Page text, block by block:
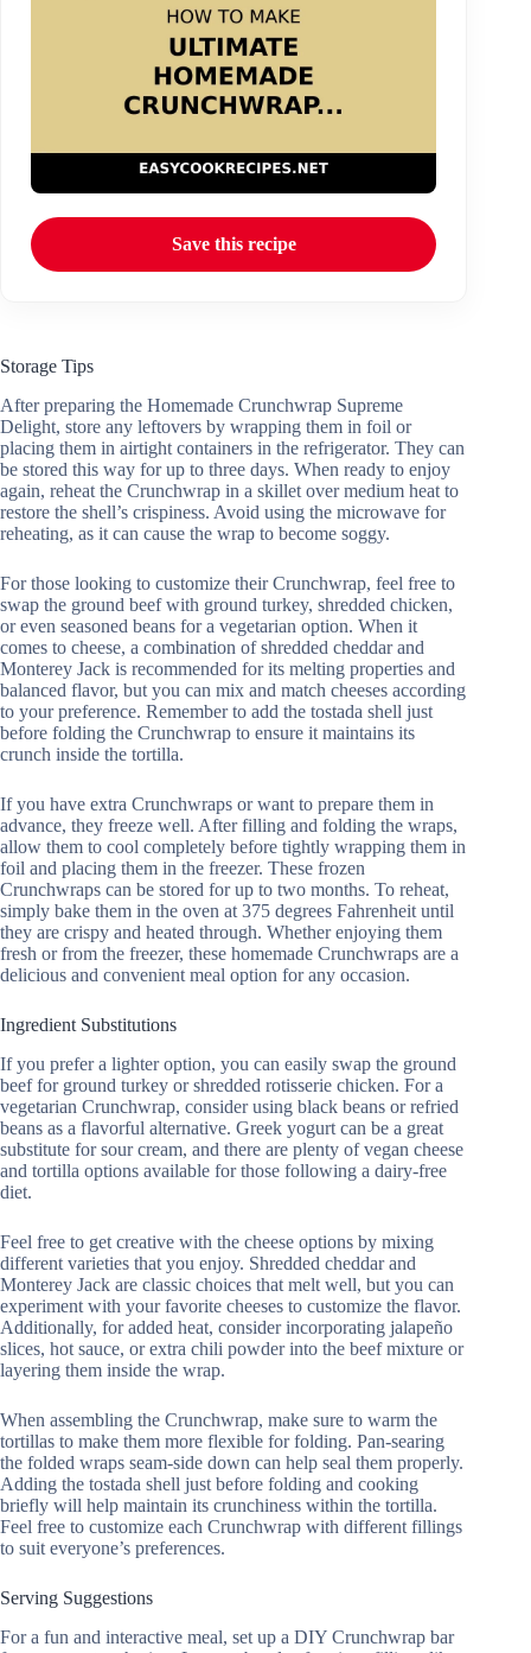
Save this recipe
Storage Tips
After preparing the Homemade Crunchwrap Supreme
Delight, store any leftovers by wrapping them in foil or
placing them in airtight containers in the refrigerator. They can
be stored this way for up to three days. When ready to enjoy
again, reheat the Crunchwrap in a skillet over medium heat to
restore the shell’s crispiness. Avoid using the microwave for
reheating, as it can cause the wrap to become soggy.
For those looking to customize their Crunchwrap, feel free to
swap the ground beef with ground turkey, shredded chicken,
or even seasoned beans for a vegetarian option. When it
comes to cheese, a combination of shredded cheddar and
Monterey Jack is recommended for its melting properties and
balanced flavor, but you can mix and match cheeses according
to your preference. Remember to add the tostada shell just
before folding the Crunchwrap to ensure it maintains its
crunch inside the tortilla.
If you have extra Crunchwraps or want to prepare them in
advance, they freeze well. After filling and folding the wraps,
allow them to cool completely before tightly wrapping them in
foil and placing them in the freezer. These frozen
Crunchwraps can be stored for up to two months. To reheat,
simply bake them in the oven at 375 degrees Fahrenheit until
they are crispy and heated through. Whether enjoying them
fresh or from the freezer, these homemade Crunchwraps are a
delicious and convenient meal option for any occasion.
Ingredient Substitutions
If you prefer a lighter option, you can easily swap the ground
beef for ground turkey or shredded rotisserie chicken. For a
vegetarian Crunchwrap, consider using black beans or refried
beans as a flavorful alternative. Greek yogurt can be a great
substitute for sour cream, and there are plenty of vegan cheese
and tortilla options available for those following a dairy-free
diet.
Feel free to get creative with the cheese options by mixing
different varieties that you enjoy. Shredded cheddar and
Monterey Jack are classic choices that melt well, but you can
experiment with your favorite cheeses to customize the flavor.
Additionally, for added heat, consider incorporating jalapeño
slices, hot sauce, or extra chili powder into the beef mixture or
layering them inside the wrap.
When assembling the Crunchwrap, make sure to warm the
tortillas to make them more flexible for folding. Pan-searing
the folded wraps seam-side down can help seal them properly.
Adding the tostada shell just before folding and cooking
briefly will help maintain its crunchiness within the tortilla.
Feel free to customize each Crunchwrap with different fillings
to suit everyone’s preferences.
Serving Suggestions
For a fun and interactive meal, set up a DIY Crunchwrap bar